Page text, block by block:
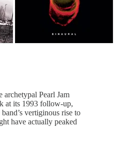
archetypal Pearl Jam
at its 1993 follow-up,
vertiginous rise to
have actually peaked